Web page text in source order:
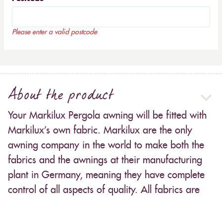
Please enter a valid postcode
About the product
Your Markilux Pergola awning will be fitted with
Markilux’s own fabric. Markilux are the only
awning company in the world to make both the
fabrics and the awnings at their manufacturing
plant in Germany, meaning they have complete
control of all aspects of quality. All fabrics are